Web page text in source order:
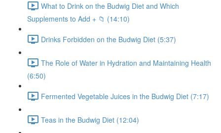
What to Drink on the Budwig Diet and Which
Supplements to Add + 📁 (14:10)
Drinks Forbidden on the Budwig Diet (5:37)
The Role of Water in Hydration and Maintaining Health
(6:50)
Fermented Vegetable Juices in the Budwig Diet (7:17)
Teas in the Budwig Diet (12:04)